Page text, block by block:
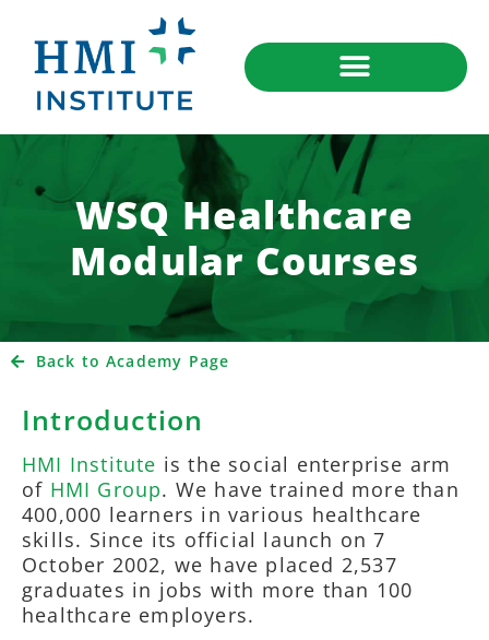
WSQ Healthcare
Modular Courses
Back to Academy Page
Introduction
HMI Institute is the social enterprise arm
of HMI Group. We have trained more than
400,000 learners in various healthcare
skills. Since its official launch on 7
October 2002, we have placed 2,537
graduates in jobs with more than 100
healthcare employers.